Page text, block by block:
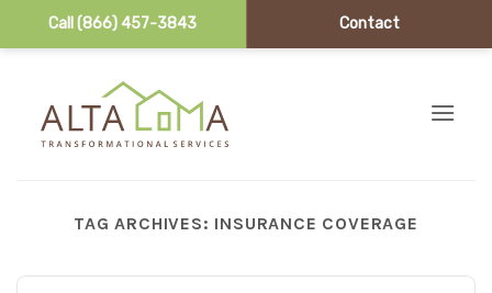
Call (866) 457-3843 Contact
TAG ARCHIVES: INSURANCE COVERAGE